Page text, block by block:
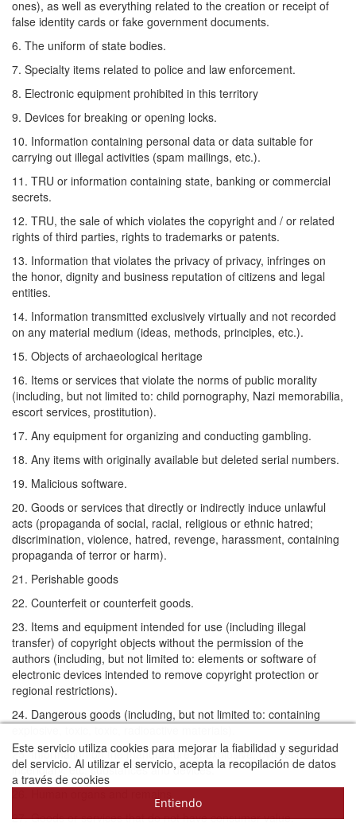
ones), as well as everything related to the creation or receipt of
false identity cards or fake government documents.
6. The uniform of state bodies.
7. Specialty items related to police and law enforcement.
8. Electronic equipment prohibited in this territory
9. Devices for breaking or opening locks.
10. Information containing personal data or data suitable for
carrying out illegal activities (spam mailings, etc.).
11. TRU or information containing state, banking or commercial
secrets.
12. TRU, the sale of which violates the copyright and / or related
rights of third parties, rights to trademarks or patents.
13. Information that violates the privacy of privacy, infringes on
the honor, dignity and business reputation of citizens and legal
entities.
14. Information transmitted exclusively virtually and not recorded
on any material medium (ideas, methods, principles, etc.).
15. Objects of archaeological heritage
16. Items or services that violate the norms of public morality
(including, but not limited to: child pornography, Nazi memorabilia,
escort services, prostitution).
17. Any equipment for organizing and conducting gambling.
18. Any items with originally available but deleted serial numbers.
19. Malicious software.
20. Goods or services that directly or indirectly induce unlawful
acts (propaganda of social, racial, religious or ethnic hatred;
discrimination, violence, hatred, revenge, harassment, containing
propaganda of terror or harm).
21. Perishable goods
22. Counterfeit or counterfeit goods.
23. Items and equipment intended for use (including illegal
transfer) of copyright objects without the permission of the
authors (including, but not limited to: elements or software of
electronic devices intended to remove copyright protection or
regional restrictions).
24. Dangerous goods (including, but not limited to: containing
25. Information on the manufacture of explosive, pyrotechnic,
incendiary, etc. substances and devices.
27. Goods or services that do not have consumer value.
Este servicio utiliza cookies para mejorar la fiabilidad y seguridad
del servicio. Al utilizar el servicio, acepta la recopilación de datos
a través de cookies
Entiendo